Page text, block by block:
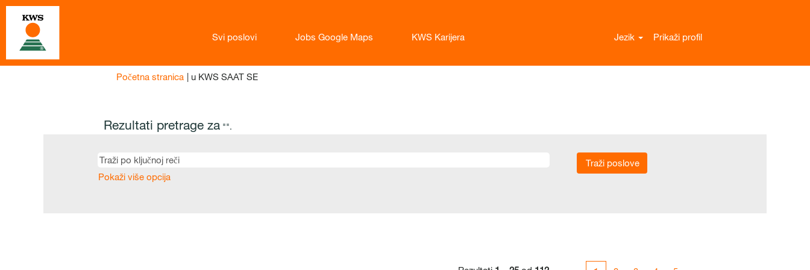
Svi poslovi Jobs Google Maps KWS Karijera Jezik Prikaži profil
Početna stranica | u KWS SAAT SE(trenutna
Rezultati pretrage za "".
Pokaži više opcija